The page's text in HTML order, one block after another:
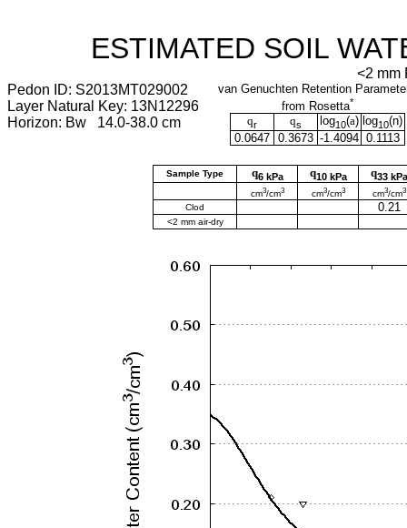
ESTIMATED SOIL
<2 mm
Pedon ID: S2013MT029002
Layer Natural Key: 13N12296
Horizon: Bw 14.0-38.0 cm
van Genuchten Retention
from Rosetta*
qr qs log10(a) log10(n)
0.0647
0.3673 -1.4094 0.1113
Sample Type q6 kPa q10 kPa q33 kPa
cm3/cm3 cm3/cm3 cm3/cm3
Clod 0.21
<2 mm air-dry